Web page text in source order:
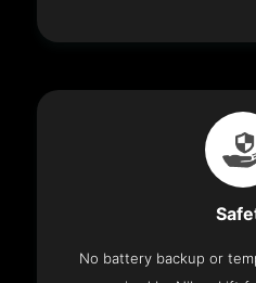
No battery backup or